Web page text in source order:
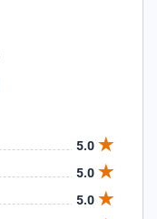
5.0
5.0
5.0